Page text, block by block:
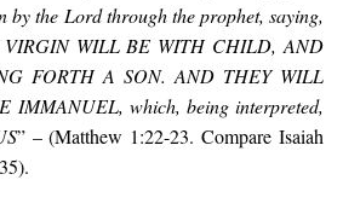
by the Lord through the prophet, saying,
WILL BE WITH CHILD, AND
FORTH A SON. AND THEY WILL
IMMANUEL, which, being interpreted,
” – (Matthew 1:22-23. Compare Isaiah